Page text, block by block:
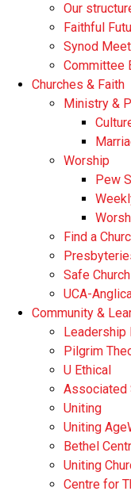
Our
Faithful
Synod
Committee
Churches & Faith
Ministry &
Worship
Pew
Find a
Safe Church
UCA-
Community &
Leadership
Pilgrim
U Ethical
Associated
Uniting
Uniting
Bethel
Uniting
Centre for